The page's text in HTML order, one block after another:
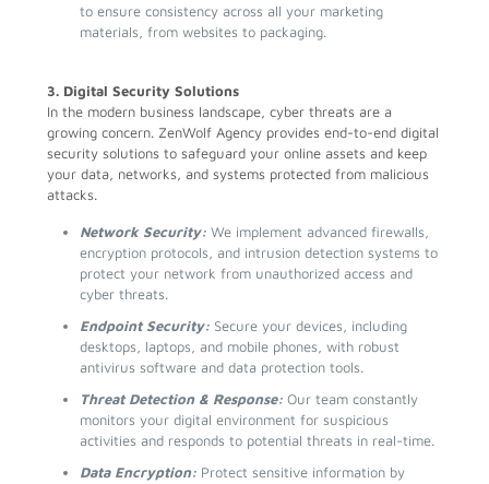
to ensure consistency across all your marketing
materials, from websites to packaging.
3. Digital Security Solutions
In the modern business landscape, cyber threats are a
growing concern. ZenWolf Agency provides end-to-end digital
security solutions to safeguard your online assets and keep
your data, networks, and systems protected from malicious
attacks.
Network Security: We implement advanced firewalls,
encryption protocols, and intrusion detection systems to
protect your network from unauthorized access and
cyber threats.
Endpoint Security: Secure your devices, including
desktops, laptops, and mobile phones, with robust
antivirus software and data protection tools.
Threat Detection & Response: Our team constantly
monitors your digital environment for suspicious
activities and responds to potential threats in real-time.
Data Encryption: Protect sensitive information by